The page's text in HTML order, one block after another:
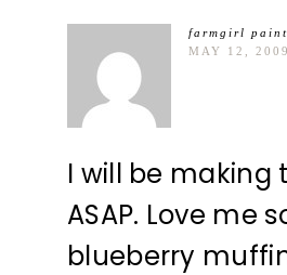
farmgirl
MAY 12,
I will be making
ASAP. Love me
blueberry